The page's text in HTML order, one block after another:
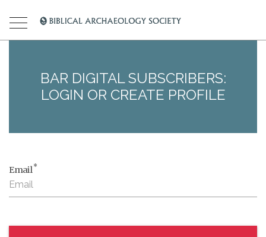
BAR DIGITAL SUBSCRIBERS:
LOGIN OR CREATE PROFILE
Email*